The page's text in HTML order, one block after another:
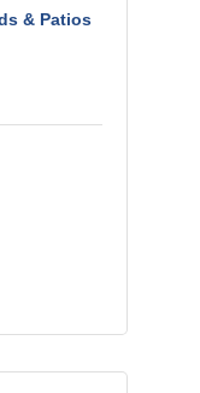
& Patios